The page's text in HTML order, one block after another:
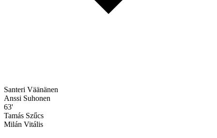
Santeri Väänänen
Anssi Suhonen
63'
Tamás Szűcs
Milán Vitális